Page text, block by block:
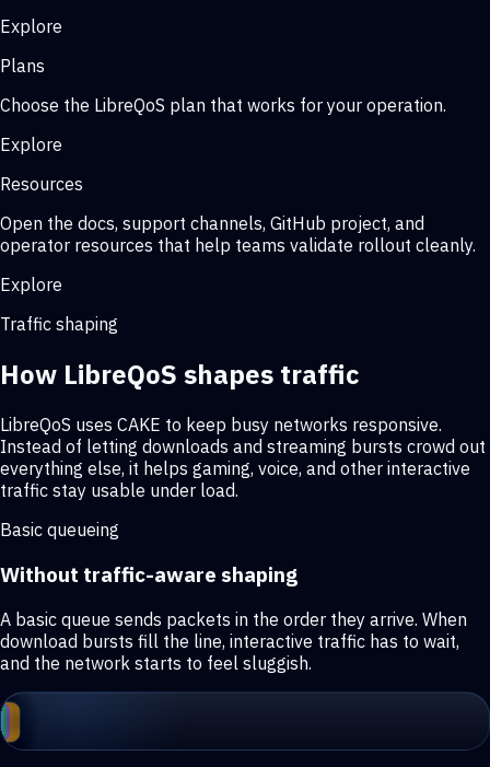
Explore
Plans
Choose the LibreQoS plan that works for your operation.
Explore
Resources
Open the docs, support channels, GitHub project, and
operator resources that help teams validate rollout cleanly.
Explore
Traffic shaping
How LibreQoS shapes traffic
LibreQoS uses CAKE to keep busy networks responsive.
Instead of letting downloads and streaming bursts crowd out
everything else, it helps gaming, voice, and other interactive
traffic stay usable under load.
Basic queueing
Without traffic-aware shaping
A basic queue sends packets in the order they arrive. When
download bursts fill the line, interactive traffic has to wait,
and the network starts to feel sluggish.